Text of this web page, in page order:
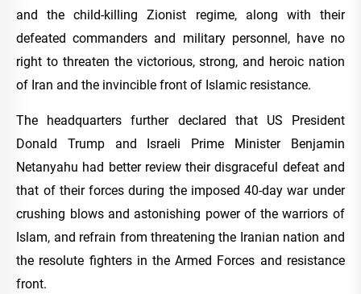
and the child-killing Zionist regime, along with their
defeated commanders and military personnel, have no
right to threaten the victorious, strong, and heroic nation
of Iran and the invincible front of Islamic resistance.
The headquarters further declared that US President
Donald Trump and Israeli Prime Minister Benjamin
Netanyahu had better review their disgraceful defeat and
that of their forces during the imposed 40-day war under
crushing blows and astonishing power of the warriors of
Islam, and refrain from threatening the Iranian nation and
the resolute fighters in the Armed Forces and resistance
front.